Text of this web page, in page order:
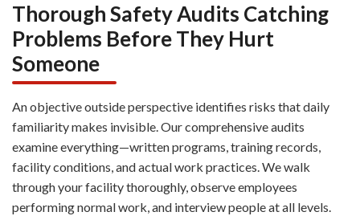
Thorough Safety Audits Catching
Problems Before They Hurt
Someone
An objective outside perspective identifies risks that daily
familiarity makes invisible. Our comprehensive audits
examine everything—written programs, training records,
facility conditions, and actual work practices. We walk
through your facility thoroughly, observe employees
performing normal work, and interview people at all levels.